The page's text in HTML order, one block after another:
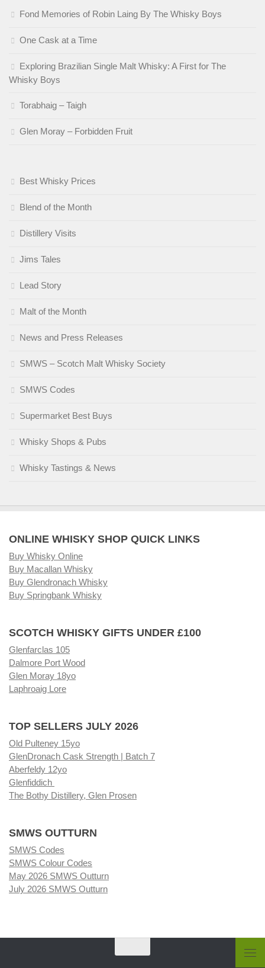
Fond Memories of Robin Laing By The Whisky Boys
One Cask at a Time
Exploring Brazilian Single Malt Whisky: A First for The
Whisky Boys
Torabhaig – Taigh
Glen Moray – Forbidden Fruit
Best Whisky Prices
Blend of the Month
Distillery Visits
Jims Tales
Lead Story
Malt of the Month
News and Press Releases
SMWS – Scotch Malt Whisky Society
SMWS Codes
Supermarket Best Buys
Whisky Shops & Pubs
Whisky Tastings & News
ONLINE WHISKY SHOP QUICK LINKS
Buy Whisky Online
Buy Macallan Whisky
Buy Glendronach Whisky
Buy Springbank Whisky
SCOTCH WHISKY GIFTS UNDER £100
Glenfarclas 105
Dalmore Port Wood
Glen Moray 18yo
Laphroaig Lore
TOP SELLERS JULY 2026
Old Pulteney 15yo
GlenDronach Cask Strength | Batch 7
Aberfeldy 12yo
Glenfiddich
The Bothy Distillery, Glen Prosen
SMWS OUTTURN
SMWS Codes
SMWS Colour Codes
May 2026 SMWS Outturn
July 2026 SMWS Outturn